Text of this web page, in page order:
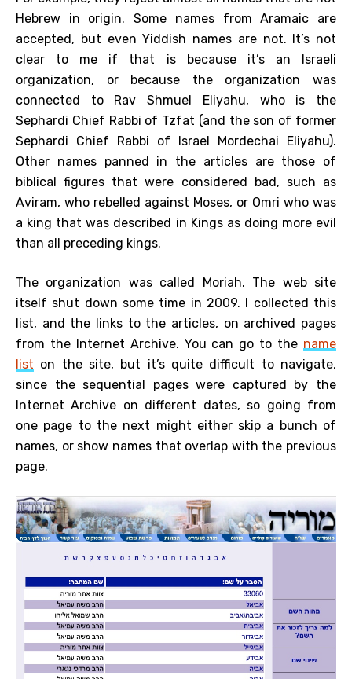
Hebrew in origin. Some names from Aramaic are
accepted, but even Yiddish names are not. It’s not
clear to me if that is because it’s an Israeli
organization, or because the organization was
connected to Rav Shmuel Eliyahu, who is the
Sephardi Chief Rabbi of Tzfat (and the son of former
Sephardi Chief Rabbi of Israel Mordechai Eliyahu).
Other names panned in the articles are those of
biblical figures that were considered bad, such as
Aviram, who rebelled against Moses, or Omri who was
a king that was described in Kings as doing more evil
than all preceding kings.
The organization was called Moriah. The web site
itself shut down some time in 2009. I collected this
list, and the links to the articles, on archived pages
from the Internet Archive. You can go to the name
list on the site, but it’s quite difficult to navigate,
since the sequential pages were captured by the
Internet Archive on different dates, so going from
one page to the next might either skip a bunch of
names, or show names that overlap with the previous
page.